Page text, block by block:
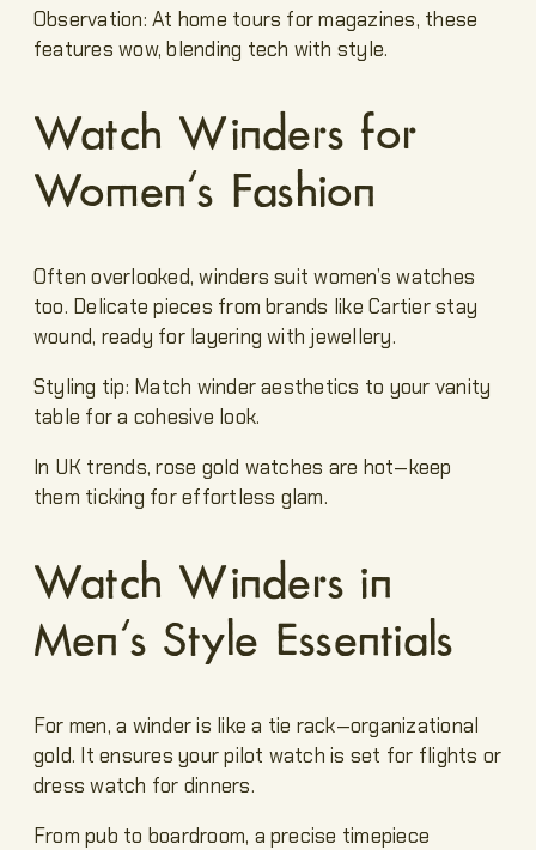
Observation: At home tours for magazines, these
features wow, blending tech with style.
Watch Winders for
Women’s Fashion
Often overlooked, winders suit women’s watches
too. Delicate pieces from brands like Cartier stay
wound, ready for layering with jewellery.
Styling tip: Match winder aesthetics to your vanity
table for a cohesive look.
In UK trends, rose gold watches are hot—keep
them ticking for effortless glam.
Watch Winders in
Men’s Style Essentials
For men, a winder is like a tie rack—organizational
gold. It ensures your pilot watch is set for flights or
dress watch for dinners.
From pub to boardroom, a precise timepiece